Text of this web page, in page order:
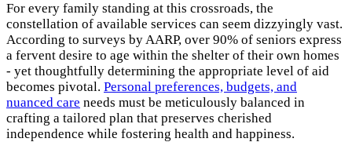
For every family standing at this crossroads, the
constellation of available services can seem dizzyingly vast.
According to surveys by AARP, over 90% of seniors express
a fervent desire to age within the shelter of their own homes
- yet thoughtfully determining the appropriate level of aid
becomes pivotal. Personal preferences, budgets, and
nuanced care needs must be meticulously balanced in
crafting a tailored plan that preserves cherished
independence while fostering health and happiness.